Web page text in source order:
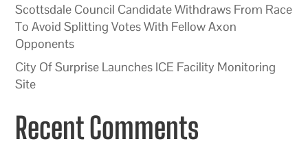
Scottsdale Council Candidate Withdraws From Race
To Avoid Splitting Votes With Fellow Axon
Opponents
City Of Surprise Launches ICE Facility Monitoring
Site
Recent Comments